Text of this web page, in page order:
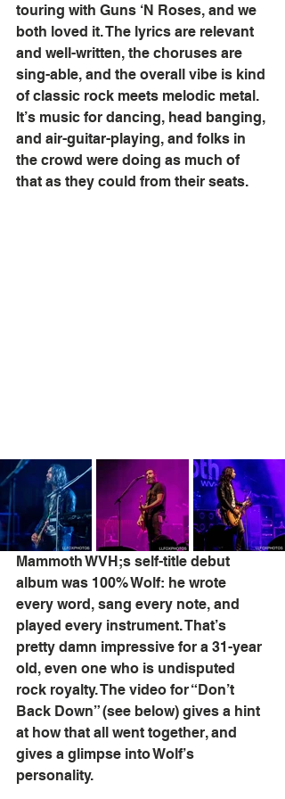
touring with Guns ‘N Roses, and we
both loved it. The lyrics are relevant
and well-written, the choruses are
sing-able, and the overall vibe is kind
of classic rock meets melodic metal.
It’s music for dancing, head banging,
and air-guitar-playing, and folks in
the crowd were doing as much of
that as they could from their seats.
Mammoth WVH;s self-title debut
album was 100% Wolf: he wrote
every word, sang every note, and
played every instrument. That’s
pretty damn impressive for a 31-year
old, even one who is undisputed
rock royalty. The video for “Don’t
Back Down” (see below) gives a hint
at how that all went together, and
gives a glimpse into Wolf’s
personality.